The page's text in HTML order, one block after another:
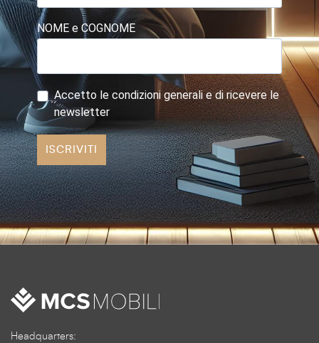
NOME e COGNOME
Accetto le condizioni generali e di ricevere le
newsletter
ISCRIVITI
Headquarters: